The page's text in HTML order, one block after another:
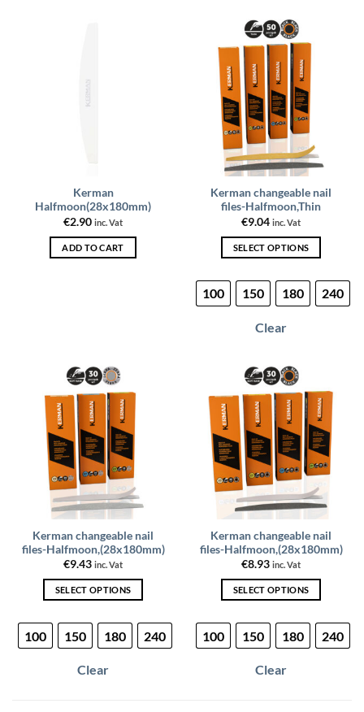
Kerman
Halfmoon(28x180mm)
€2.90 inc. Vat
ADD TO CART
Kerman changeable nail
files-Halfmoon,Thin
€9.04 inc. Vat
SELECT OPTIONS
product
has
variants.
options
may
be
chosen
on
the
product
page
100 150 180 240
Clear
Kerman changeable nail
files-Halfmoon,(28x180mm)
€9.43 inc. Vat
SELECT OPTIONS
product
has
variants.
100 150 180 240
Clear
Kerman changeable nail
files-Halfmoon,(28x180mm)
€8.93 inc. Vat
SELECT OPTIONS
product
has
variants.
100 150 180 240
Clear